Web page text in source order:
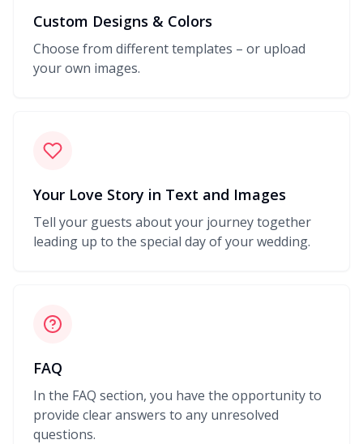
Custom Designs & Colors
Choose from different templates – or upload
your own images.
Your Love Story in Text and Images
Tell your guests about your journey together
leading up to the special day of your wedding.
FAQ
In the FAQ section, you have the opportunity to
provide clear answers to any unresolved
questions.